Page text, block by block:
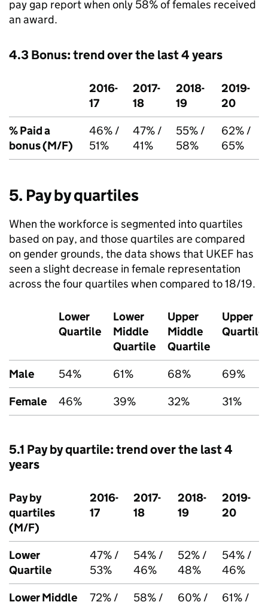
pay gap report when only 58% of females received
an award.
4.3 Bonus: trend over the last 4 years
2016-
17
2017-
18
2018-
19
2019-
20
% Paid a
bonus (M/F)
46% /
51%
47% /
41%
55% /
58%
62% /
65%
5. Pay by quartiles
When the workforce is segmented into quartiles
based on pay, and those quartiles are compared
on gender grounds, the data shows that UKEF has
seen a slight decrease in female representation
across the four quartiles when compared to 18/19.
Lower
Quartile
Lower
Middle
Quartile
Upper
Middle
Quartile
Upper
Quartile
Male 54% 61% 68%
69%
Female
46% 39% 32% 31%
5.1 Pay by quartile: trend over the last 4
years
Pay by
quartiles
(M/F)
2016-
17
2017-
18
2018-
19
2019-
20
Lower
Quartile
47% /
53%
54% /
46%
52% /
48%
54% /
46%
Lower Middle
72% /
58% /
60% /
61% /